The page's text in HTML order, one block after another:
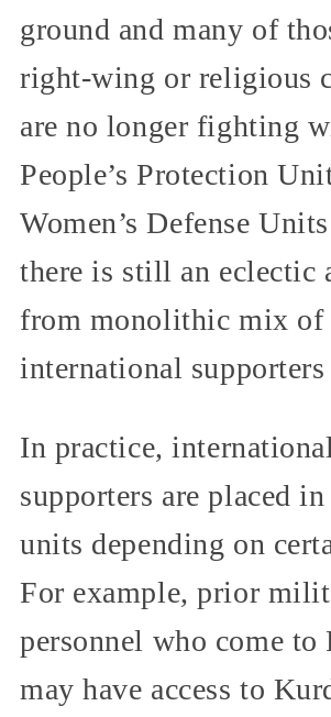
ground and many of
right-wing or religious
are no longer fighting
People’s Protection
Women’s Defense
there is still an eclectic
from monolithic mix of
international supporters
In practice,
supporters are placed
units depending on
For example, prior
personnel who come to
may have access to